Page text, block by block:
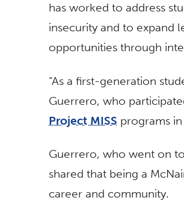
has worked to address
insecurity and to expand
opportunities through
“As a first-generation
Guerrero, who
Project MISS programs
Guerrero, who went on
shared that being a
career and community.